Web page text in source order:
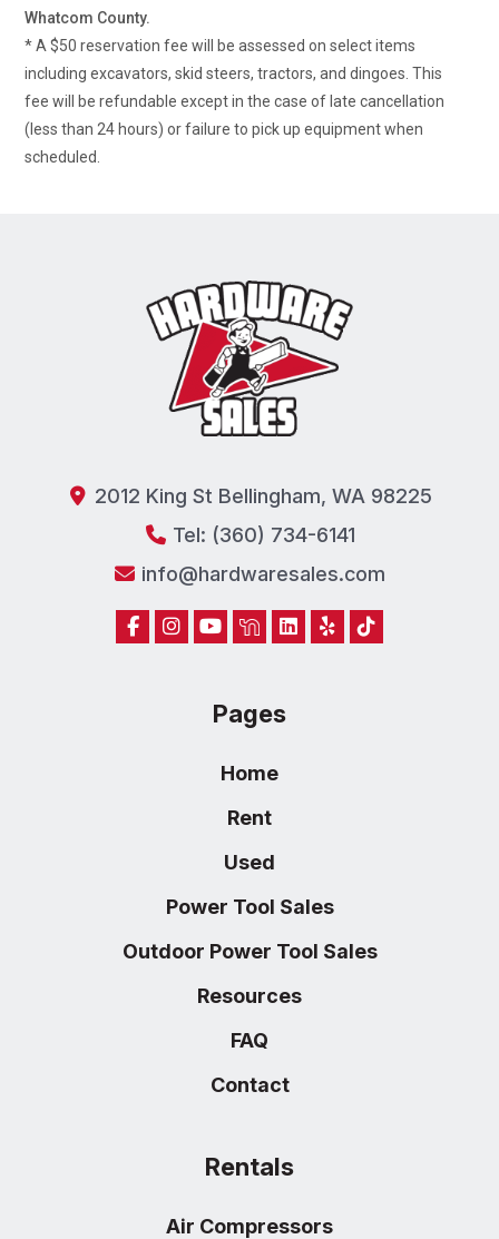
Whatcom County.
* A $50 reservation fee will be assessed on select items
including excavators, skid steers, tractors, and dingoes. This
fee will be refundable except in the case of late cancellation
(less than 24 hours) or failure to pick up equipment when
scheduled.
2012 King St Bellingham, WA 98225
Tel: (360) 734-6141
info@hardwaresales.com
Pages
Home
Rent
Used
Power Tool Sales
Outdoor Power Tool Sales
Resources
FAQ
Contact
Rentals
Air Compressors